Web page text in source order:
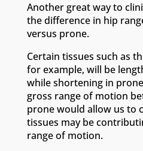
Another great way to
the difference in hip
versus prone.
Certain tissues such as
for example, will be
while shortening in
gross range of motion
prone would allow us to
tissues may be
range of motion.